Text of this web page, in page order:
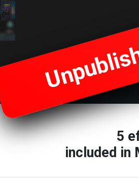
5
included in